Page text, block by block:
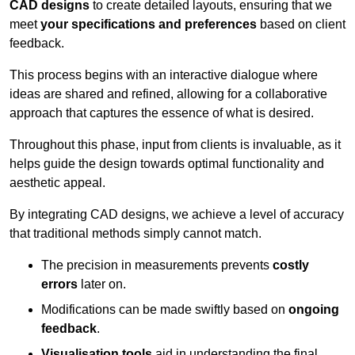
CAD designs to create detailed layouts, ensuring that we
meetyour specifications and preferences based on client
feedback.
This process begins with an interactive dialogue where
ideas are shared and refined, allowing for a collaborative
approach that captures the essence of what is desired.
Throughout this phase, input from clients is invaluable, as it
helps guide the design towards optimal functionality and
aesthetic appeal.
By integrating CAD designs, we achieve a level of accuracy
that traditional methods simply cannot match.
The precision in measurements prevents costly
errors later on.
Modifications can be made swiftly based on ongoing
feedback.